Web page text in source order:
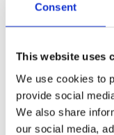
Consent
This website uses
We use cookies to
provide social
We also share
our social media,
Service / Product